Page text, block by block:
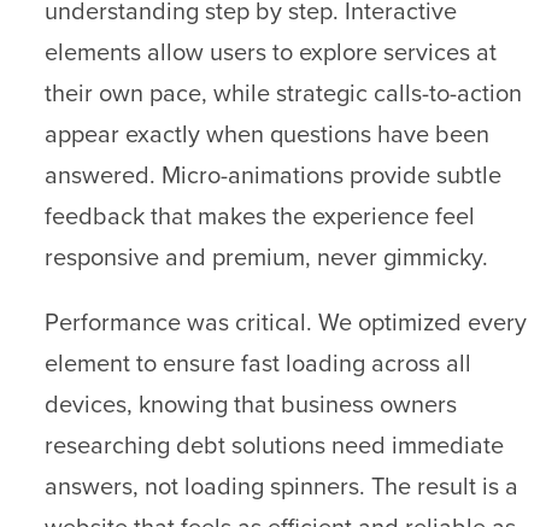
understanding step by step. Interactive
elements allow users to explore services at
their own pace, while strategic calls-to-action
appear exactly when questions have been
answered. Micro-animations provide subtle
feedback that makes the experience feel
responsive and premium, never gimmicky.
Performance was critical. We optimized every
element to ensure fast loading across all
devices, knowing that business owners
researching debt solutions need immediate
answers, not loading spinners. The result is a